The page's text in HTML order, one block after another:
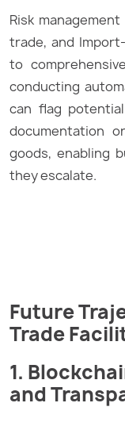
Risk
trade, and
to
conducting
can flag
documentation
goods, enabling
they escalate.
Future
Trade
1.
and